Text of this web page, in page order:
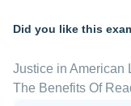
Did you like this
Justice in American
The Benefits Of